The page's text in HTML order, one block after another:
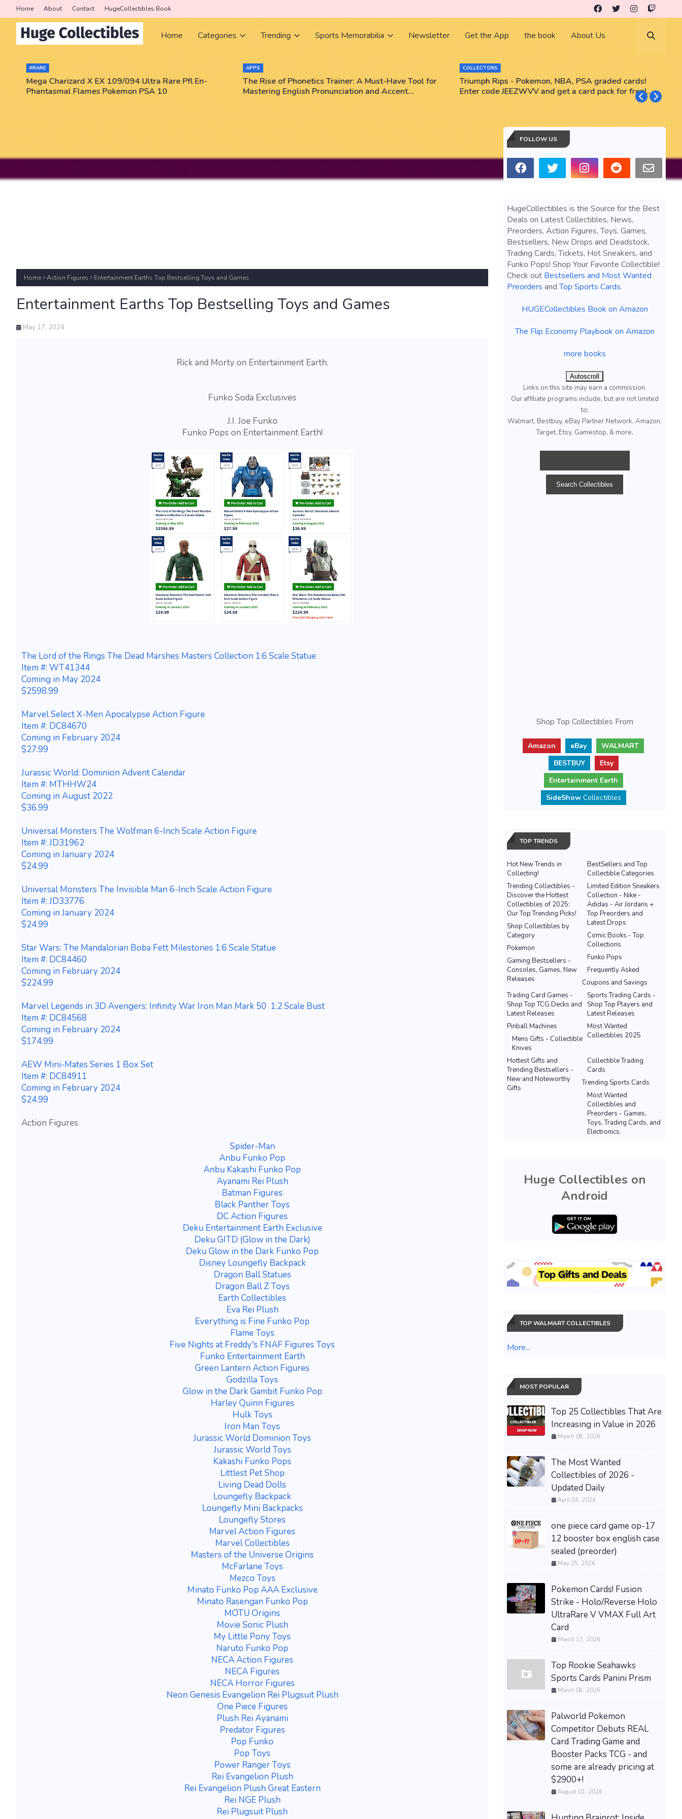
Home About Contact HugeCollectibles Book
Home Categories Trending Sports Memorabilia Newsletter Get the App the book About Us
#RARE
Mega Charizard X EX 109/094 Ultra Rare Pfl En-
Phantasmal Flames Pokemon PSA 10
APPS
The Rise of Phonetics Trainer: A Must-Have Tool for
Mastering English Pronunciation and Accent
COLLECTORS
Triumph Rips - Pokemon, NBA, PSA graded cards!
Enter code JEEZWVV and get a card pack for free!
Home Action Figures Entertainment Earths Top Bestselling Toys and Games
Entertainment Earths Top Bestselling Toys and Games
May 17, 2024
Rick and Morty on Entertainment Earth.
Funko Soda Exclusives
J.I. Joe Funko
Funko Pops on Entertainment Earth!
The Lord of the Rings The Dead Marshes Masters Collection 1:6 Scale Statue
Item #: WT41344
Coming in May 2024
$2598.99
Marvel Select X-Men Apocalypse Action Figure
Item #: DC84670
Coming in February 2024
$27.99
Jurassic World: Dominion Advent Calendar
Item #: MTHHW24
Coming in August 2022
$36.99
Universal Monsters The Wolfman 6-Inch Scale Action Figure
Item #: JD31962
Coming in January 2024
$24.99
Universal Monsters The Invisible Man 6-Inch Scale Action Figure
Item #: JD33776
Coming in January 2024
$24.99
Star Wars: The Mandalorian Boba Fett Milestones 1:6 Scale Statue
Item #: DC84460
Coming in February 2024
$224.99
Marvel Legends in 3D Avengers: Infinity War Iron Man Mark 50 1:2 Scale Bust
Item #: DC84568
Coming in February 2024
$174.99
AEW Mini-Mates Series 1 Box Set
Item #: DC84911
Coming in February 2024
$24.99
Action Figures
Spider-Man
Anbu Funko Pop
Anbu Kakashi Funko Pop
Ayanami Rei Plush
Batman Figures
Black Panther Toys
DC Action Figures
Deku Entertainment Earth Exclusive
Deku GITD (Glow in the Dark)
Deku Glow in the Dark Funko Pop
Disney Loungefly Backpack
Dragon Ball Statues
Dragon Ball Z Toys
Earth Collectibles
Eva Rei Plush
Everything is Fine Funko Pop
Flame Toys
Five Nights at Freddy's FNAF Figures Toys
Funko Entertainment Earth
Green Lantern Action Figures
Godzilla Toys
Glow in the Dark Gambit Funko Pop
Harley Quinn Figures
Hulk Toys
Iron Man Toys
Jurassic World Dominion Toys
Jurassic World Toys
Kakashi Funko Pops
Littlest Pet Shop
Living Dead Dolls
Loungefly Backpack
Loungefly Mini Backpacks
Loungefly Stores
Marvel Action Figures
Marvel Collectibles
Masters of the Universe Origins
McFarlane Toys
Mezco Toys
Minato Funko Pop AAA Exclusive
Minato Rasengan Funko Pop
MOTU Origins
Movie Sonic Plush
My Little Pony Toys
Naruto Funko Pop
NECA Action Figures
NECA Figures
NECA Horror Figures
Neon Genesis Evangelion Rei Plugsuit Plush
One Piece Figures
Plush Rei Ayanami
Predator Figures
Pop Funko
Pop Toys
Power Ranger Toys
Rei Evangelion Plush
Rei Evangelion Plush Great Eastern
Rei NGE Plush
Rei Plugsuit Plush
FOLLOW US
HugeCollectibles is the Source for the Best
Deals on Latest Collectibles, News,
Preorders, Action Figures, Toys, Games,
Bestsellers, New Drops and Deadstock,
Trading Cards, Tickets, Hot Sneakers, and
Funko Pops! Shop Your Favorite Collectible!
Check out Bestsellers and Most Wanted
Preorders andTop Sports Cards.
HUGECollectibles Book on Amazon
The Flip Economy Playbook on Amazon
more books
Autoscroll
Links on this site may earn a commission.
Our affiliate programs include, but are not limited
to;
Walmart, Bestbuy, eBay Partner Network, Amazon,
Target, Etsy, Gamestop, & more.
Shop Top Collectibles From
Amazon eBay
WALMART
BESTBUY
Etsy
Entertainment Earth
SideShowCollectibles
TOP TRENDS
Hot New Trends in
Collecting!
BestSellers and Top
Collectible Categories
Trending Collectibles -
Discover the Hottest
Collectibles of 2025:
Our Top Trending Picks!
Limited Edition Sneakers
Collection - Nike -
Adidas - Air Jordans +
Top Preorders and
Latest Drops
Shop Collectibles by
Category
Comic Books - Top
Collections
Pokemon
Funko Pops
Gaming Bestsellers -
Consoles, Games, New
Releases
Frequently Asked
Coupons and Savings
Sports Trading Cards -
Shop Top Players and
Latest Releases
Trading Card Games -
Shop Top TCG Decks and
Latest Releases
Most Wanted
Collectibles 2025
Pinball Machines
Mens Gifts - Collectible
Knives
Hottest Gifts and
Trending Bestsellers -
New and Noteworthy
Gifts
Collectible Trading
Cards
Trending Sports Cards
Most Wanted
Collectibles and
Preorders - Games,
Toys, Trading Cards, and
Electronics.
Huge Collectibles on
Android
TOP WALMART COLLECTIBLES
More...
MOST POPULAR
Top 25 Collectibles That Are
Increasing in Value in 2026
March 08, 2026
The Most Wanted
Collectibles of 2026 -
Updated Daily
April 24, 2024
one piece card game op-17
12 booster box english case
sealed (preorder)
May 25, 2026
Pokemon Cards! Fusion
Strike - Holo/Reverse Holo
UltraRare V VMAX Full Art
Card
March 17, 2026
Top Rookie Seahawks
Sports Cards Panini Prism
March 08, 2026
Palworld Pokemon
Competitor Debuts REAL
Card Trading Game and
Booster Packs TCG - and
some are already pricing at
$2900+!
August 01, 2026